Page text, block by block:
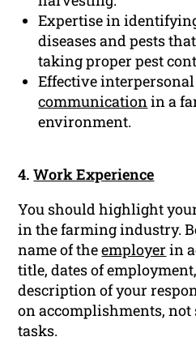
Expertise in
diseases and pests
taking proper pest
Effective
communicationin a
environment.
4.Work Experience
You should highlight
in the farming industry.
name of theemployer in
title, dates of
description of your
on accomplishments,
tasks.